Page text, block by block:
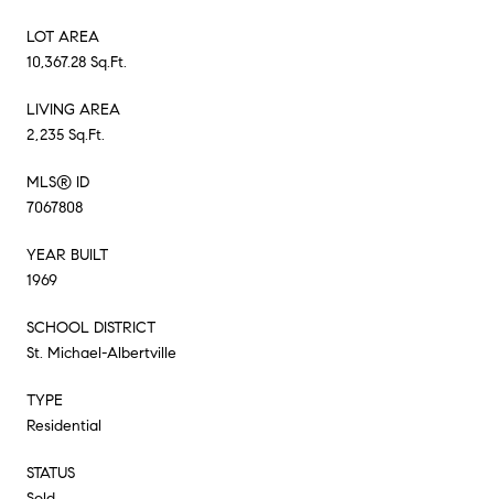
LOT AREA
10,367.28 Sq.Ft.
LIVING AREA
2,235 Sq.Ft.
MLS® ID
7067808
YEAR BUILT
1969
SCHOOL DISTRICT
St. Michael-Albertville
TYPE
Residential
STATUS